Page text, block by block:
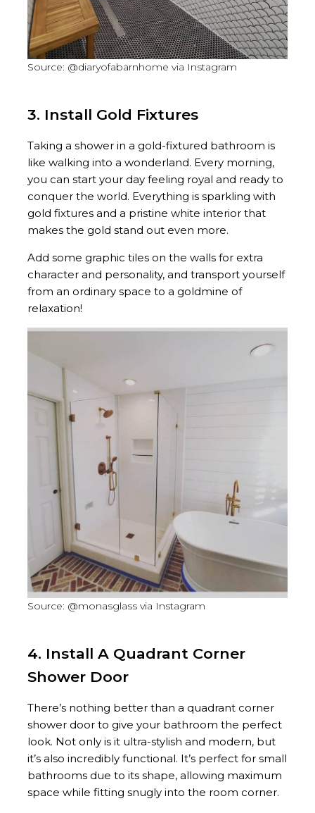
Source: @diaryofabarnhome via Instagram
3. Install Gold Fixtures
Taking a shower in a gold-fixtured bathroom is
like walking into a wonderland. Every morning,
you can start your day feeling royal and ready to
conquer the world. Everything is sparkling with
gold fixtures and a pristine white interior that
makes the gold stand out even more.
Add some graphic tiles on the walls for extra
character and personality, and transport yourself
from an ordinary space to a goldmine of
relaxation!
Source: @monasglass via Instagram
4. Install A Quadrant Corner
Shower Door
There’s nothing better than a quadrant corner
shower door to give your bathroom the perfect
look. Not only is it ultra-stylish and modern, but
it’s also incredibly functional. It’s perfect for small
bathrooms due to its shape, allowing maximum
space while fitting snugly into the room corner.